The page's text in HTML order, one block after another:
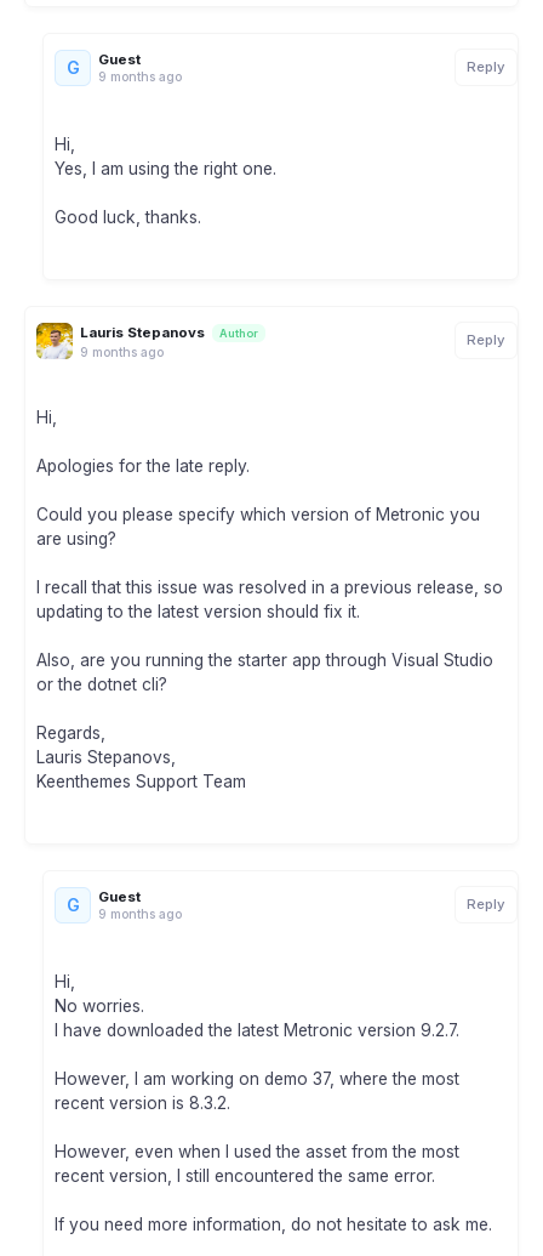
G Guest
9 months ago
Reply
Hi,
Yes, I am using the right one.
Good luck, thanks.
Lauris Stepanovs Author
9 months ago
Reply
Hi,
Apologies for the late reply.
Could you please specify which version of Metronic you
are using?
I recall that this issue was resolved in a previous release, so
updating to the latest version should fix it.
Also, are you running the starter app through Visual Studio
or the dotnet cli?
Regards,
Lauris Stepanovs,
Keenthemes Support Team
G Guest
9 months ago
Reply
Hi,
No worries.
I have downloaded the latest Metronic version 9.2.7.
However, I am working on demo 37, where the most
recent version is 8.3.2.
However, even when I used the asset from the most
recent version, I still encountered the same error.
If you need more information, do not hesitate to ask me.